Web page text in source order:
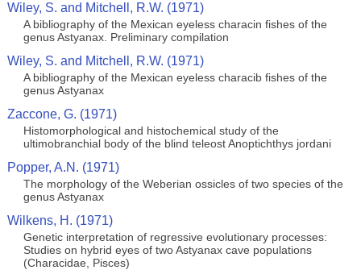
Wiley, S. and Mitchell, R.W. (1971)
A bibliography of the Mexican eyeless characin fishes of the
genus Astyanax. Preliminary compilation
Wiley, S. and Mitchell, R.W. (1971)
A bibliography of the Mexican eyeless characib fishes of the
genus Astyanax
Zaccone, G. (1971)
Histomorphological and histochemical study of the
ultimobranchial body of the blind teleost Anoptichthys jordani
Popper, A.N. (1971)
The morphology of the Weberian ossicles of two species of the
genus Astyanax
Wilkens, H. (1971)
Genetic interpretation of regressive evolutionary processes:
Studies on hybrid eyes of two Astyanax cave populations
(Characidae, Pisces)